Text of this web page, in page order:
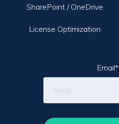
SharePoint / OneDrive
License Optimization
Email*